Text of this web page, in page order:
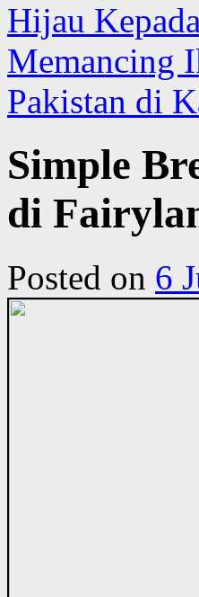
Hijau
Memancing
Pakistan di
Simple
di
Posted on 6